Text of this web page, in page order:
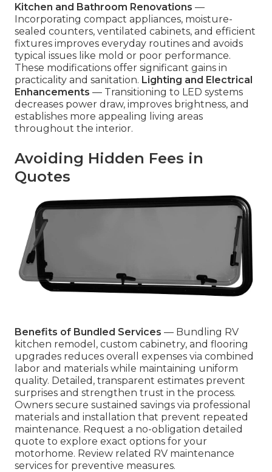
Kitchen and Bathroom Renovations —
Incorporating compact appliances, moisture-
sealed counters, ventilated cabinets, and efficient
fixtures improves everyday routines and avoids
typical issues like mold or poor performance.
These modifications offer significant gains in
practicality and sanitation. Lighting and Electrical
Enhancements — Transitioning to LED systems
decreases power draw, improves brightness, and
establishes more appealing living areas
throughout the interior.
Avoiding Hidden Fees in
Quotes
Benefits of Bundled Services — Bundling RV
kitchen remodel, custom cabinetry, and flooring
upgrades reduces overall expenses via combined
labor and materials while maintaining uniform
quality. Detailed, transparent estimates prevent
surprises and strengthen trust in the process.
Owners secure sustained savings via professional
materials and installation that prevent repeated
maintenance. Request a no-obligation detailed
quote to explore exact options for your
motorhome. Review related RV maintenance
services for preventive measures.